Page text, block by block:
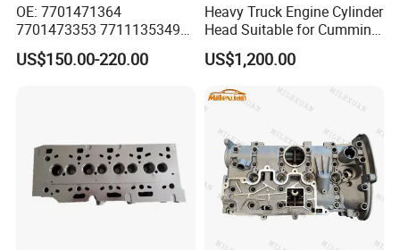
OE: 7701471364
7701473353 7711135349
for Renault K4m Megan Clio
1.4 1.6L 16V Cylinder Head
US$150.00-220.00
Heavy Truck Engine Cylinder
Head Suitable for Cummins
X15
US$1,200.00